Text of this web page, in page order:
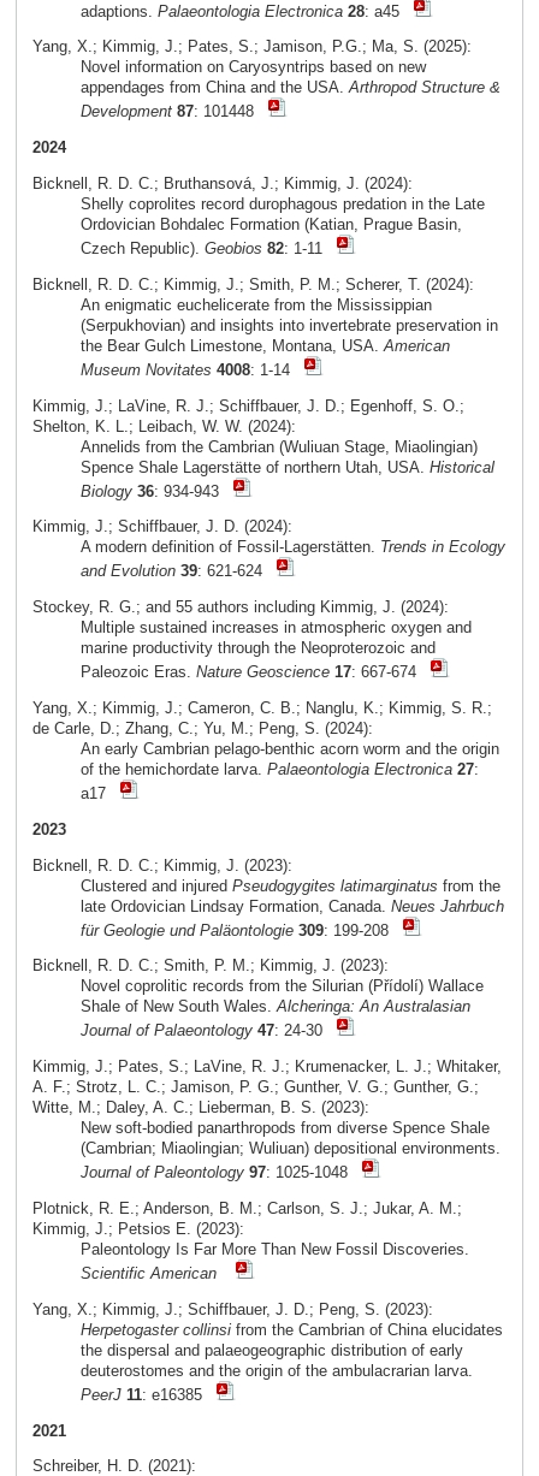
adaptions. Palaeontologia Electronica 28: a45
Yang, X.; Kimmig, J.; Pates, S.; Jamison, P.G.; Ma, S. (2025):
Novel information on Caryosyntrips based on new
appendages from China and the USA.Arthropod Structure &
Development 87: 101448
2024
Bicknell, R. D. C.; Bruthansová, J.; Kimmig, J. (2024):
Shelly coprolites record durophagous predation in the Late
Ordovician Bohdalec Formation (Katian, Prague Basin,
Czech Republic). Geobios 82: 1-11
Bicknell, R. D. C.; Kimmig, J.; Smith, P. M.; Scherer, T. (2024):
An enigmatic euchelicerate from the Mississippian
(Serpukhovian) and insights into invertebrate preservation in
the Bear Gulch Limestone, Montana, USA. American
Museum Novitates 4008: 1-14
Kimmig, J.; LaVine, R. J.; Schiffbauer, J. D.; Egenhoff, S. O.;
Shelton, K. L.; Leibach, W. W. (2024):
Annelids from the Cambrian (Wuliuan Stage, Miaolingian)
Spence Shale Lagerstätte of northern Utah, USA. Historical
Biology 36: 934-943
Kimmig, J.; Schiffbauer, J. D. (2024):
A modern definition of Fossil-Lagerstätten. Trends in Ecology
and Evolution 39: 621-624
Stockey, R. G.; and 55 authors including Kimmig, J. (2024):
Multiple sustained increases in atmospheric oxygen and
marine productivity through the Neoproterozoic and
Paleozoic Eras. Nature Geoscience 17: 667-674
Yang, X.; Kimmig, J.; Cameron, C. B.; Nanglu, K.; Kimmig, S. R.;
de Carle, D.; Zhang, C.; Yu, M.; Peng, S. (2024):
An early Cambrian pelago-benthic acorn worm and the origin
of the hemichordate larva. Palaeontologia Electronica 27:
a17
2023
Bicknell, R. D. C.; Kimmig, J. (2023):
Clustered and injured Pseudogygites latimarginatus from the
late Ordovician Lindsay Formation, Canada. Neues Jahrbuch
für Geologie und Paläontologie 309: 199-208
Bicknell, R. D. C.; Smith, P. M.; Kimmig, J. (2023):
Novel coprolitic records from the Silurian (Přídolí) Wallace
Shale of New South Wales.Alcheringa: An Australasian
Journal of Palaeontology 47: 24-30
Kimmig, J.; Pates, S.; LaVine, R. J.; Krumenacker, L. J.; Whitaker,
A. F.; Strotz, L. C.; Jamison, P. G.; Gunther, V. G.; Gunther, G.;
Witte, M.; Daley, A. C.; Lieberman, B. S. (2023):
New soft-bodied panarthropods from diverse Spence Shale
(Cambrian; Miaolingian; Wuliuan) depositional environments.
Journal of Paleontology 97: 1025-1048
Plotnick, R. E.; Anderson, B. M.; Carlson, S. J.; Jukar, A. M.;
Kimmig, J.; Petsios E. (2023):
Paleontology Is Far More Than New Fossil Discoveries.
Scientific American
Yang, X.; Kimmig, J.; Schiffbauer, J. D.; Peng, S. (2023):
Herpetogaster collinsifrom the Cambrian of China elucidates
the dispersal and palaeogeographic distribution of early
deuterostomes and the origin of the ambulacrarian larva.
PeerJ 11: e16385
2021
Schreiber, H. D. (2021):